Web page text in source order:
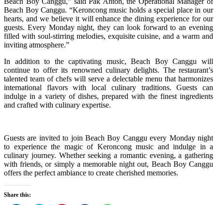
Beach Boy Canggu. “Keroncong music holds a special place in our
hearts, and we believe it will enhance the dining experience for our
guests. Every Monday night, they can look forward to an evening
filled with soul-stirring melodies, exquisite cuisine, and a warm and
inviting atmosphere.”
In addition to the captivating music, Beach Boy Canggu will
continue to offer its renowned culinary delights. The restaurant’s
talented team of chefs will serve a delectable menu that harmonizes
international flavors with local culinary traditions. Guests can
indulge in a variety of dishes, prepared with the finest ingredients
and crafted with culinary expertise.
Guests are invited to join Beach Boy Canggu every Monday night
to experience the magic of Keroncong music and indulge in a
culinary journey. Whether seeking a romantic evening, a gathering
with friends, or simply a memorable night out, Beach Boy Canggu
offers the perfect ambiance to create cherished memories.
Share this: